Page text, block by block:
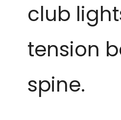
club
tension
spine.